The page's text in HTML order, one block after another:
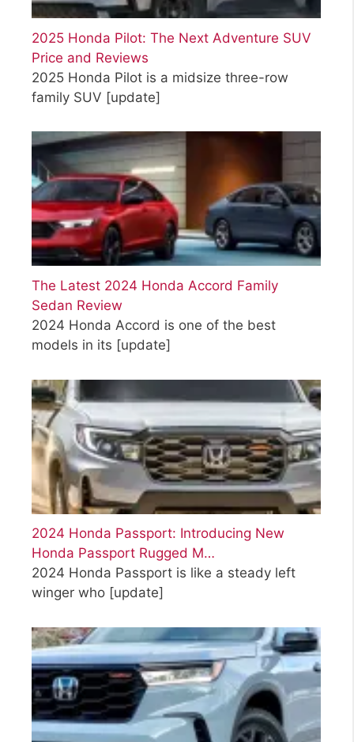
2025 Honda Pilot: The Next Adventure SUV
Price and Reviews
2025 Honda Pilot is a midsize three-row
family SUV [update]
The Latest 2024 Honda Accord Family
Sedan Review
2024 Honda Accord is one of the best
models in its [update]
2024 Honda Passport: Introducing New
Honda Passport Rugged M…
2024 Honda Passport is like a steady left
winger who [update]